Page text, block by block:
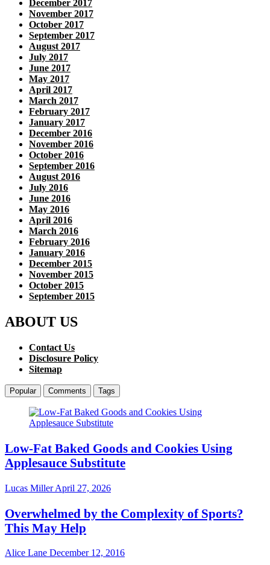
December 2017
November 2017
October 2017
September 2017
August 2017
July 2017
June 2017
May 2017
April 2017
March 2017
February 2017
January 2017
December 2016
November 2016
October 2016
September 2016
August 2016
July 2016
June 2016
May 2016
April 2016
March 2016
February 2016
January 2016
December 2015
November 2015
October 2015
September 2015
ABOUT US
Contact Us
Disclosure Policy
Sitemap
Popular Comments Tags
Low-Fat Baked Goods and Cookies Using
Applesauce Substitute
Lucas MillerApril 27, 2026
Overwhelmed by the Complexity of Sports?
This May Help
Alice Lane December 12, 2016